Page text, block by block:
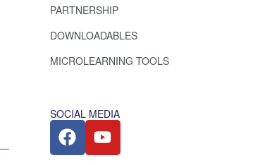
PARTNERSHIP
DOWNLOADABLES
MICROLEARNING TOOLS
SOCIAL MEDIA